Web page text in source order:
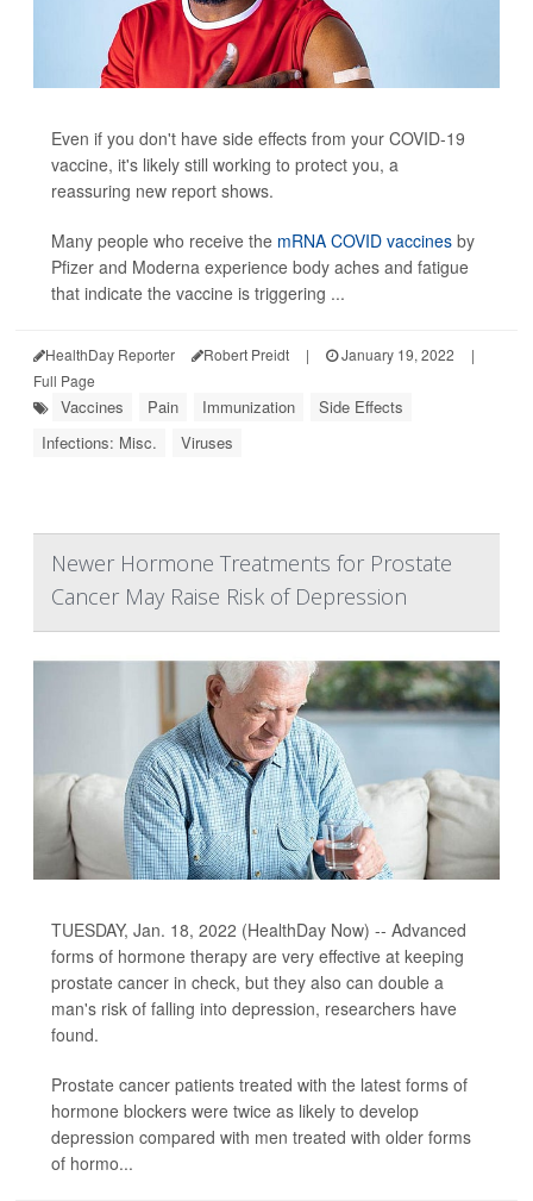
Even if you don't have side effects from your COVID-19
vaccine, it's likely still working to protect you, a
reassuring new report shows.
Many people who receive the mRNA COVID vaccines by
Pfizer and Moderna experience body aches and fatigue
that indicate the vaccine is triggering ...
HealthDay Reporter Robert Preidt | January 19, 2022
|
Full Page
Vaccines Pain Immunization
Side Effects
Infections: Misc.
Viruses
Newer Hormone Treatments for Prostate
Cancer May Raise Risk of Depression
TUESDAY, Jan. 18, 2022 (HealthDay Now) -- Advanced
forms of hormone therapy are very effective at keeping
prostate cancer in check, but they also can double a
man's risk of falling into depression, researchers have
found.
Prostate cancer patients treated with the latest forms of
hormone blockers were twice as likely to develop
depression compared with men treated with older forms
of hormo...